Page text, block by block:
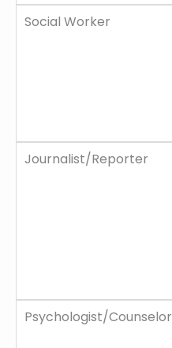
Social Worker
Journalist/Reporter
Psychologist/Counselor